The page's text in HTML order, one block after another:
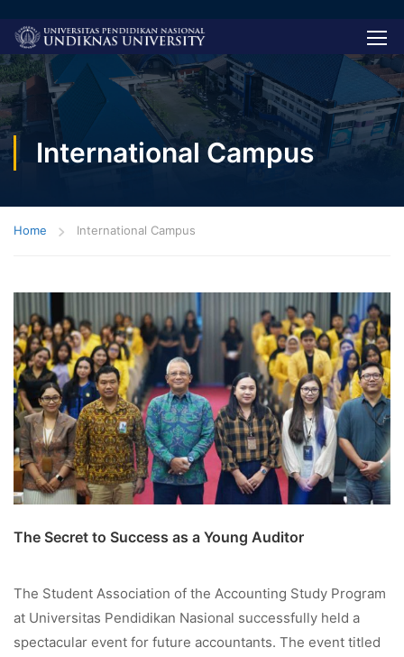
International Campus
Home International Campus
The Secret to Success as a Young Auditor
The Student Association of the Accounting Study Program
at Universitas Pendidikan Nasional successfully held a
spectacular event for future accountants. The event titled